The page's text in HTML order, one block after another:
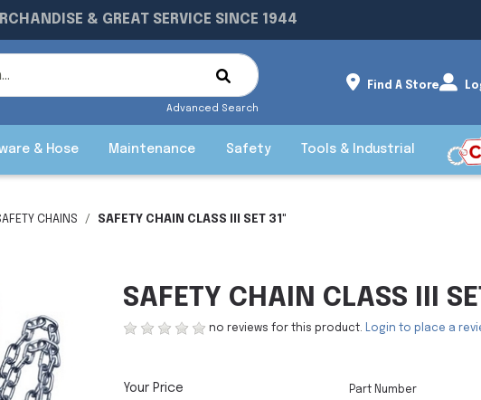
& GREAT SERVICE SINCE 1944
Advanced Search
Find A Store
& Hose Maintenance Safety Tools & Industrial
CHAINS SAFETY CHAIN CLASS III SET 31"
SAFETY CHAIN CLASS III
no reviews for this product. Login to place a
Part Number